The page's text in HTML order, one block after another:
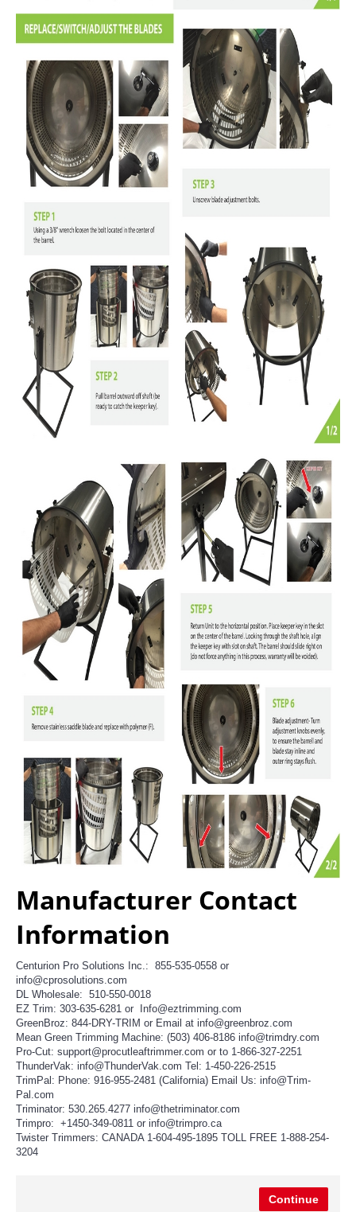
Manufacturer Contact
Information
Centurion Pro Solutions Inc.: 855-535-0558 or
info@cprosolutions.com
DL Wholesale: 510-550-0018
EZ Trim: 303-635-6281 or Info@eztrimming.com
GreenBroz: 844-DRY-TRIM or Email at info@greenbroz.com
Mean Green Trimming Machine: (503) 406-8186 info@trimdry.com
Pro-Cut: support@procutleaftrimmer.com or to 1-866-327-2251
ThunderVak: info@ThunderVak.com Tel: 1-450-226-2515
TrimPal: Phone: 916-955-2481 (California) Email Us: info@Trim-
Pal.com
Triminator: 530.265.4277 info@thetriminator.com
Trimpro: +1450-349-0811 or info@trimpro.ca
Twister Trimmers: CANADA 1-604-495-1895 TOLL FREE 1-888-254-
3204
Continue